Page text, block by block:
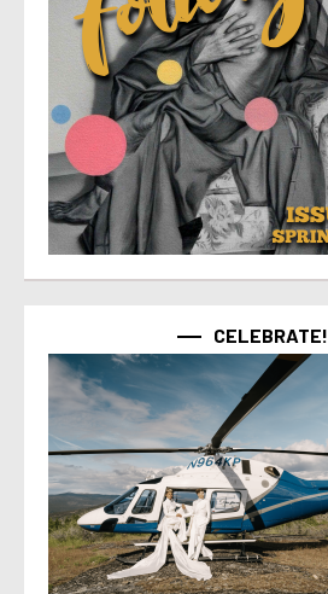
CELEBRATE!